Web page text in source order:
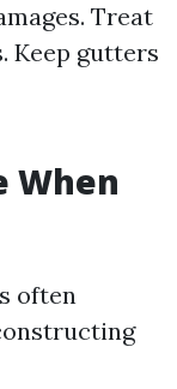
Treat
Keep gutters
When
often